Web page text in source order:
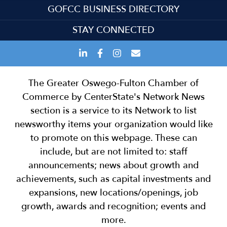
GOFCC BUSINESS DIRECTORY
STAY CONNECTED
The Greater Oswego-Fulton Chamber of
Commerce by CenterState's Network News
section is a service to its Network to list
newsworthy items your organization would like
to promote on this webpage. These can
include, but are not limited to: staff
announcements; news about growth and
achievements, such as capital investments and
expansions, new locations/openings, job
growth, awards and recognition; events and
more.